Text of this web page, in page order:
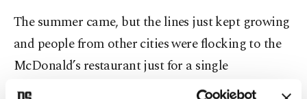
The summer came, but the lines just kept growing
and people from other cities were flocking to the
McDonald’s restaurant just for a single
hamburger. Years and years passed and at the time